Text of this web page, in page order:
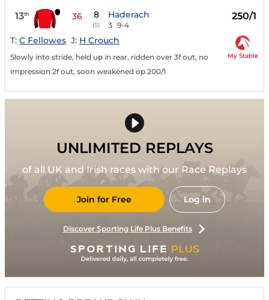
13th 36 8
(5)
Haderach
3 9-4
250/1
T: C Fellowes J: H Crouch
Slowly into stride, held up in rear, ridden over 3f out, no
impression 2f out, soon weakened op 200/1
My Stable
UNLIMITED REPLAYS
of all UK and Irish races with our Race Replays
Join for Free Log in
Discover Sporting Life Plus Benefits